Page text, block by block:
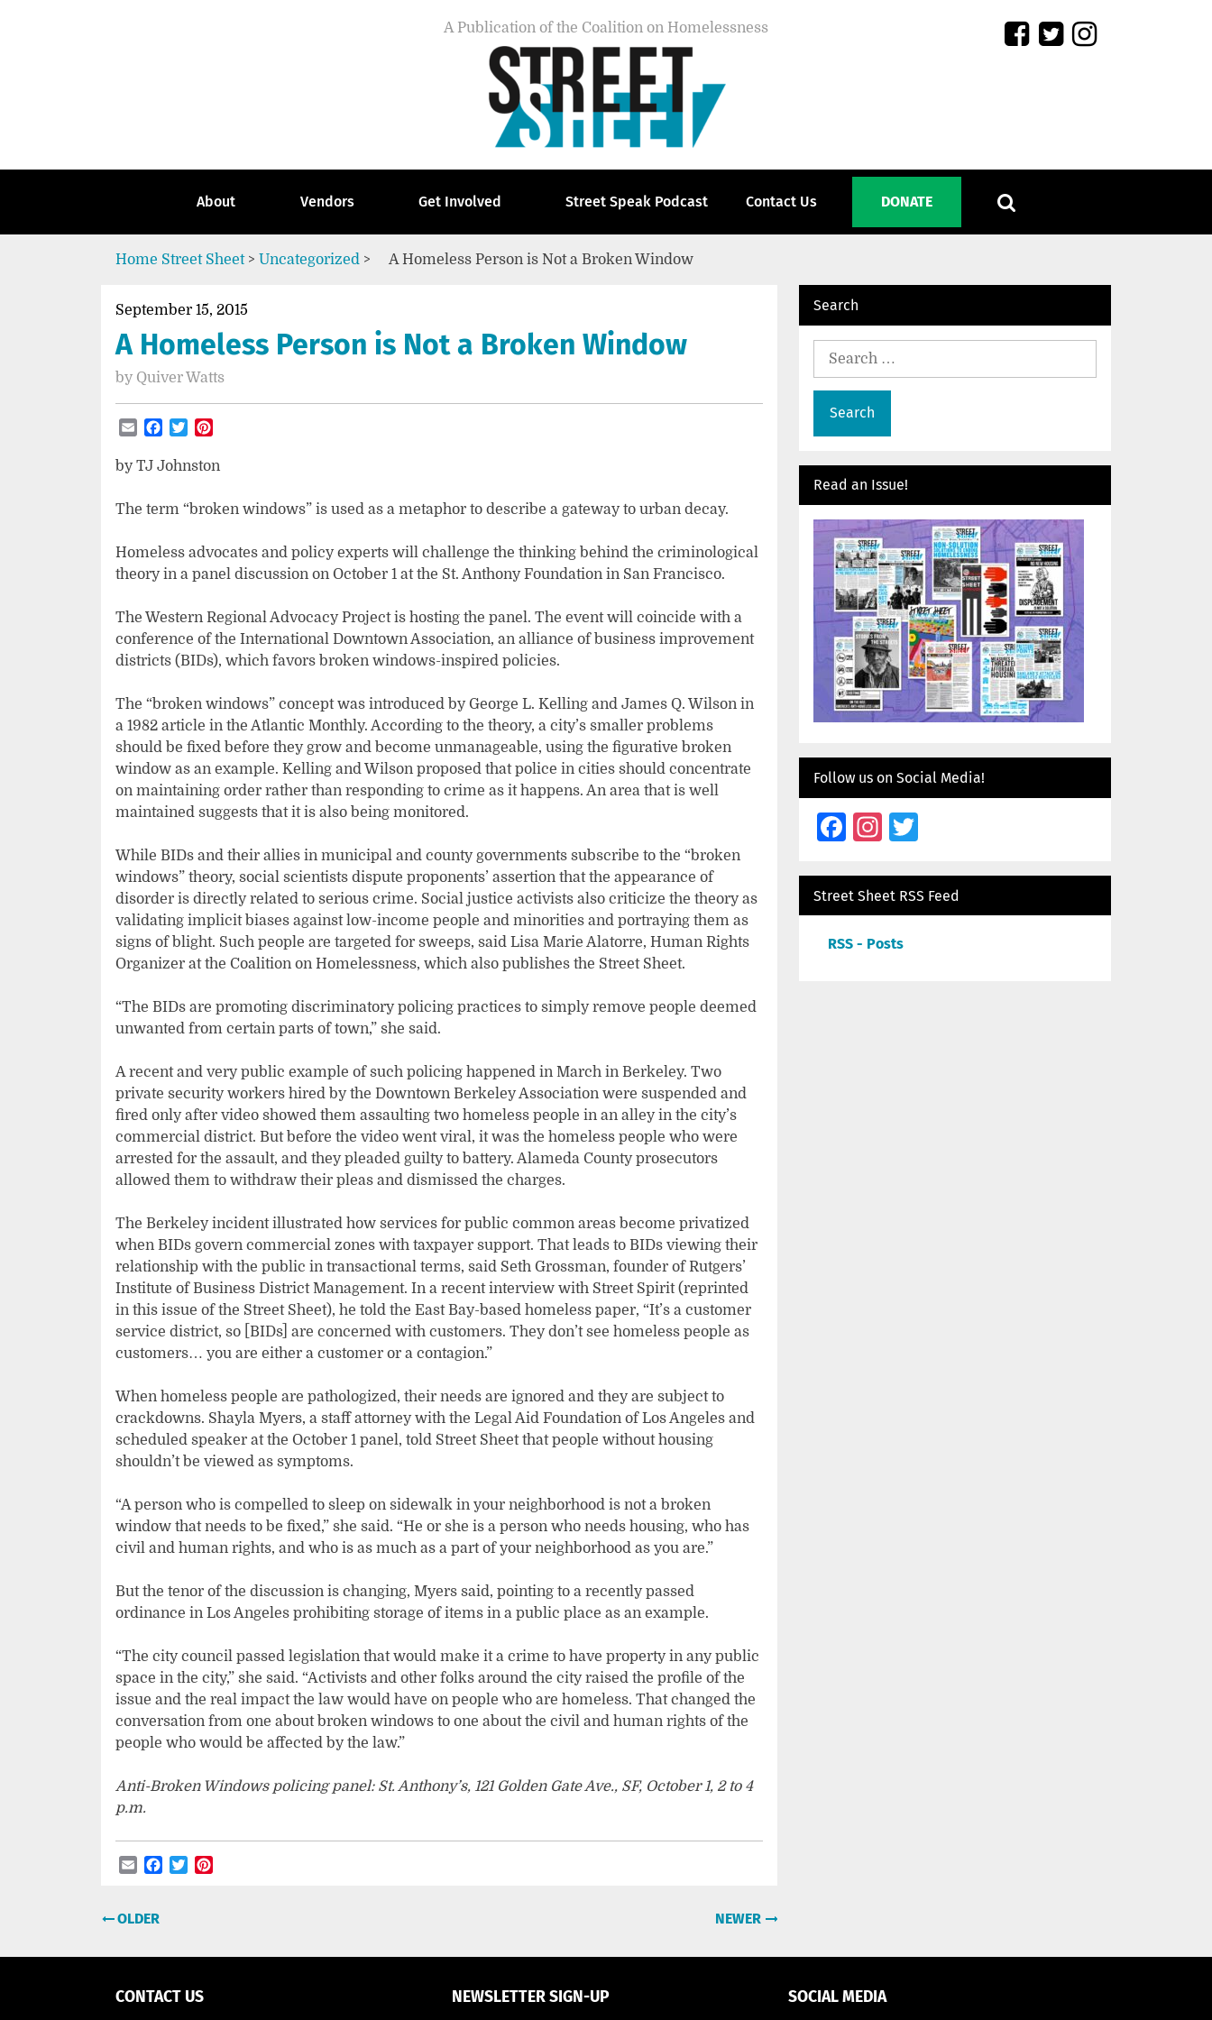
A Publication of the Coalition on Homelessness
About Vendors Get Involved Street Speak Podcast Contact Us DONATE
Home Street Sheet> Uncategorized > A Homeless Person is Not a Broken Window
September 15, 2015
A Homeless Person is Not a Broken Window
by Quiver Watts
EmailFacebook
Twitter
by TJ Johnston
The term “broken windows” is used as a metaphor to describe a gateway to urban decay.
Homeless advocates and policy experts will challenge the thinking behind the criminological
theory in a panel discussion on October 1 at the St. Anthony Foundation in San Francisco.
The Western Regional Advocacy Project is hosting the panel. The event will coincide with a
conference of the International Downtown Association, an alliance of business improvement
districts (BIDs), which favors broken windows-inspired policies.
The “broken windows” concept was introduced by George L. Kelling and James Q. Wilson in
a 1982 article in the Atlantic Monthly. According to the theory, a city’s smaller problems
should be fixed before they grow and become unmanageable, using the figurative broken
window as an example. Kelling and Wilson proposed that police in cities should concentrate
on maintaining order rather than responding to crime as it happens. An area that is well
maintained suggests that it is also being monitored.
While BIDs and their allies in municipal and county governments subscribe to the “broken
windows” theory, social scientists dispute proponents’ assertion that the appearance of
disorder is directly related to serious crime. Social justice activists also criticize the theory as
validating implicit biases against low-income people and minorities and portraying them as
signs of blight. Such people are targeted for sweeps, said Lisa Marie Alatorre, Human Rights
Organizer at the Coalition on Homelessness, which also publishes the Street Sheet.
“The BIDs are promoting discriminatory policing practices to simply remove people deemed
unwanted from certain parts of town,” she said.
A recent and very public example of such policing happened in March in Berkeley. Two
private security workers hired by the Downtown Berkeley Association were suspended and
fired only after video showed them assaulting two homeless people in an alley in the city’s
commercial district. But before the video went viral, it was the homeless people who were
arrested for the assault, and they pleaded guilty to battery. Alameda County prosecutors
allowed them to withdraw their pleas and dismissed the charges.
The Berkeley incident illustrated how services for public common areas become privatized
when BIDs govern commercial zones with taxpayer support. That leads to BIDs viewing their
relationship with the public in transactional terms, said Seth Grossman, founder of Rutgers’
Institute of Business District Management. In a recent interview with Street Spirit (reprinted
in this issue of the Street Sheet), he told the East Bay-based homeless paper, “It’s a customer
service district, so [BIDs] are concerned with customers. They don’t see homeless people as
customers… you are either a customer or a contagion.”
When homeless people are pathologized, their needs are ignored and they are subject to
crackdowns. Shayla Myers, a staff attorney with the Legal Aid Foundation of Los Angeles and
scheduled speaker at the October 1 panel, told Street Sheet that people without housing
shouldn’t be viewed as symptoms.
“A person who is compelled to sleep on sidewalk in your neighborhood is not a broken
window that needs to be fixed,” she said. “He or she is a person who needs housing, who has
civil and human rights, and who is as much as a part of your neighborhood as you are.”
But the tenor of the discussion is changing, Myers said, pointing to a recently passed
ordinance in Los Angeles prohibiting storage of items in a public place as an example.
“The city council passed legislation that would make it a crime to have property in any public
space in the city,” she said. “Activists and other folks around the city raised the profile of the
issue and the real impact the law would have on people who are homeless. That changed the
conversation from one about broken windows to one about the civil and human rights of the
people who would be affected by the law.”
Anti-Broken Windows policing panel: St. Anthony’s, 121 Golden Gate Ave., SF, October 1, 2 to 4
p.m.
EmailFacebook
Twitter
Post
OLDER NEWER
Search
Search
Read an Issue!
Follow us on Social Media!
Facebook
Instagram
Street Sheet RSS Feed
RSS - Posts
CONTACT US NEWSLETTER SIGN-UP SOCIAL MEDIA